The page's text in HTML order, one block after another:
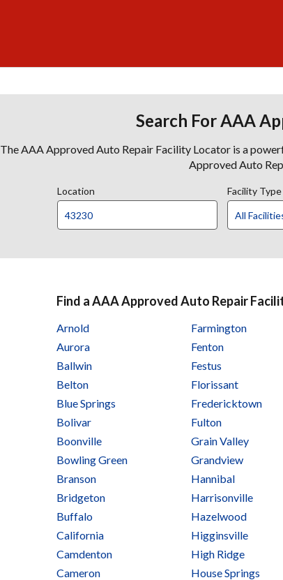
Search For AAA
The AAA Approved Auto Repair Facility Locator is a
Approved Auto
Location Facility Type
Find a AAA Approved Auto Repair
Arnold
Aurora
Ballwin
Belton
Blue Springs
Bolivar
Boonville
Bowling Green
Branson
Bridgeton
Buffalo
California
Camdenton
Cameron
Farmington
Fenton
Festus
Florissant
Fredericktown
Fulton
Grain Valley
Grandview
Hannibal
Harrisonville
Hazelwood
Higginsville
High Ridge
House Springs